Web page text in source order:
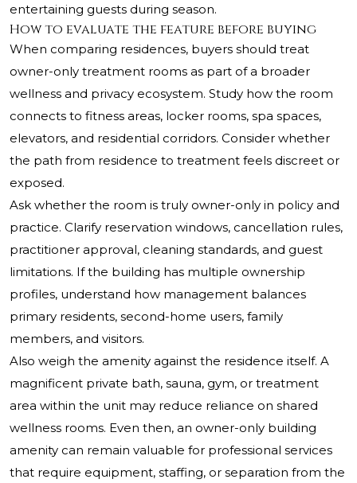
entertaining guests during season.
How to evaluate the feature before buying
When comparing residences, buyers should treat
owner-only treatment rooms as part of a broader
wellness and privacy ecosystem. Study how the room
connects to fitness areas, locker rooms, spa spaces,
elevators, and residential corridors. Consider whether
the path from residence to treatment feels discreet or
exposed.
Ask whether the room is truly owner-only in policy and
practice. Clarify reservation windows, cancellation rules,
practitioner approval, cleaning standards, and guest
limitations. If the building has multiple ownership
profiles, understand how management balances
primary residents, second-home users, family
members, and visitors.
Also weigh the amenity against the residence itself. A
magnificent private bath, sauna, gym, or treatment
area within the unit may reduce reliance on shared
wellness rooms. Even then, an owner-only building
amenity can remain valuable for professional services
that require equipment, staffing, or separation from the